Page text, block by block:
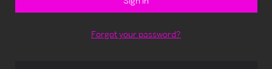
Forgot your password?